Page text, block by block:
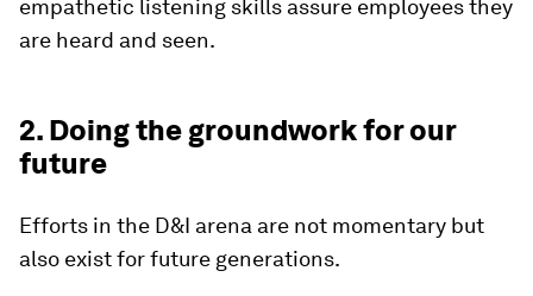
empathetic listening skills assure employees they
are heard and seen.
2. Doing the groundwork for our
future
Efforts in the D&I arena are not momentary but
also exist for future generations.